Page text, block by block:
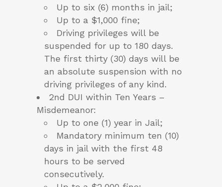
Up to six (6) months in jail;
Up to a $1,000 fine;
Driving privileges will be
suspended for up to 180 days.
The first thirty (30) days will be
an absolute suspension with no
driving privileges of any kind.
2nd DUI within Ten Years –
Misdemeanor:
Up to one (1) year in Jail;
Mandatory minimum ten (10)
days in jail with the first 48
hours to be served
consecutively.